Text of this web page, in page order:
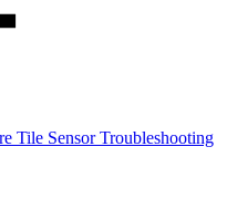
Tile Sensor Troubleshooting